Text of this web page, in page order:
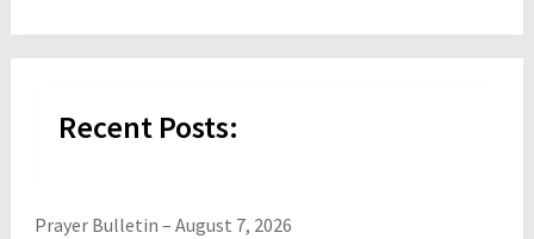
Recent Posts:
Prayer Bulletin – August 7, 2026